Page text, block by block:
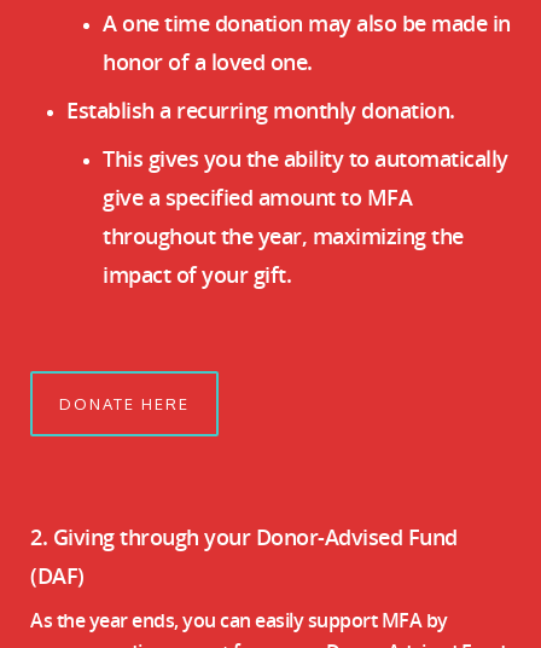
A one time donation may also be made in
honor of a loved one.
Establish a recurring monthly donation.
This gives you the ability to automatically
give a specified amount to MFA
throughout the year, maximizing the
impact of your gift.
DONATE HERE
2. Giving through your Donor-Advised Fund
(DAF)
As the year ends, you can easily support MFA by